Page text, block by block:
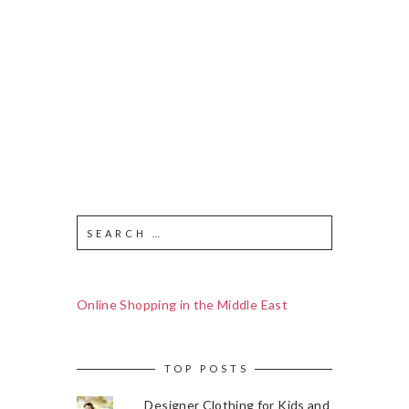
Online Shopping in the Middle East
TOP POSTS
Designer Clothing for Kids and